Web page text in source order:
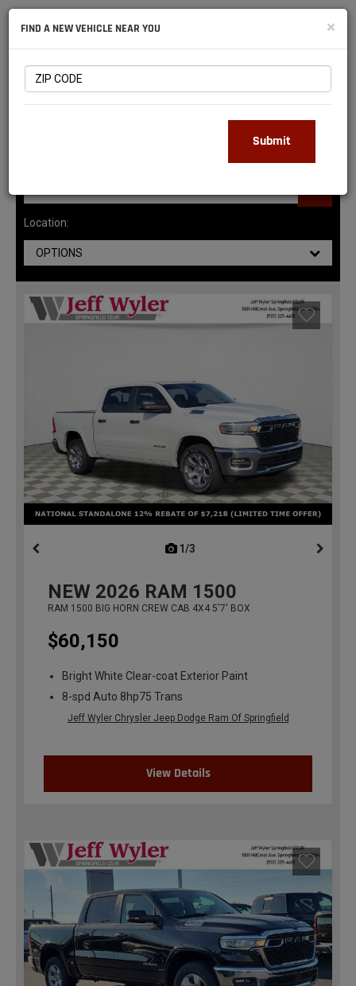
RAM
147 MATCHING RESULTS
Location:
OPTIONS
1/3
NEW 2026 RAM 1500
RAM 1500 BIG HORN CREW CAB 4X4 5'7' BOX
$60,150
Bright White Clear-coat Exterior Paint
8-spd Auto 8hp75 Trans
Jeff Wyler Chrysler Jeep Dodge Ram Of Springfield
View Details
×
FIND A NEW VEHICLE NEAR YOU
Submit